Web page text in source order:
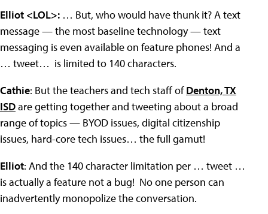
Elliot <LOL>: … But, who would have thunk it? A text
message — the most baseline technology — text
messaging is even available on feature phones! And a
… tweet… is limited to 140 characters.
Cathie: But the teachers and tech staff ofDenton, TX
ISDare getting together and tweeting about a broad
range of topics — BYOD issues, digital citizenship
issues, hard-core tech issues… the full gamut!
Elliot: And the 140 character limitation per … tweet …
is actually a feature not a bug! No one person can
inadvertently monopolize the conversation.